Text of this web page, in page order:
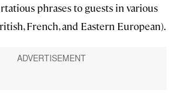
phrases to guests in various
French, and Eastern European).